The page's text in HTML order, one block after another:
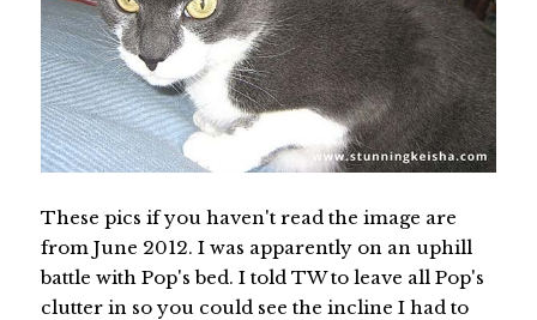
These pics if you haven't read the image are
from June 2012. I was apparently on an uphill
battle with Pop's bed. I told TW to leave all Pop's
clutter in so you could see the incline I had to